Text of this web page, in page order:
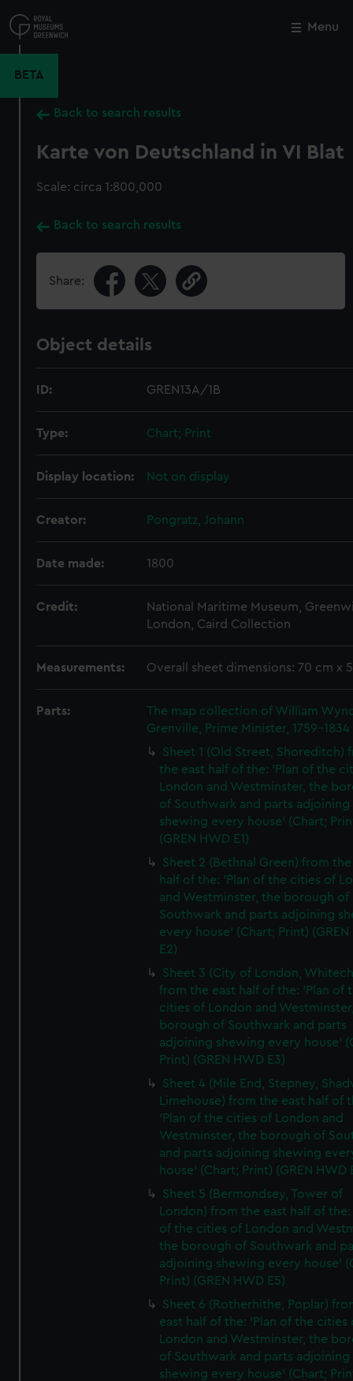
to
main
Menu
BETA
Back to search results
Karte von Deutschland in VI Blat
Scale: circa 1:800,000
Back to search results
Share:
Object details
ID: GREN13A/1B
Type: Chart; Print
Display location: Not on display
Creator: Pongratz, Johann
Date made: 1800
Credit:
National Maritime Museum,
London, Caird Collection
Measurements: Overall sheet dimensions: 70 cm x
Parts:
The map collection of William
Grenville, Prime Minister, 1759-1834
Sheet 1 (Old Street, Shoreditch)
the east half of the: 'Plan of the
London and Westminster, the
of Southwark and parts adjoining
shewing every house' (Chart;
(GREN HWD E1)
Sheet 2 (Bethnal Green) from
half of the: 'Plan of the cities of
and Westminster, the borough of
Southwark and parts adjoining
every house' (Chart; Print) (GREN
E2)
Sheet 3 (City of London,
from the east half of the: 'Plan of
cities of London and
borough of Southwark and parts
adjoining shewing every house'
Print) (GREN HWD E3)
Sheet 4 (Mile End, Stepney,
Limehouse) from the east half of
'Plan of the cities of London and
Westminster, the borough of
and parts adjoining shewing
house' (Chart; Print) (GREN HWD
Sheet 5 (Bermondsey, Tower of
London) from the east half of the:
of the cities of London and
the borough of Southwark and
adjoining shewing every house'
Print) (GREN HWD E5)
Sheet 6 (Rotherhithe, Poplar)
east half of the: 'Plan of the cities
London and Westminster, the
of Southwark and parts adjoining
shewing every house' (Chart;
Close